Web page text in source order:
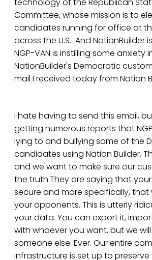
technology of the Republican
Committee, whose mission is to
candidates running for office at
across the U.S. And NationBuilder
NGP-VAN is instilling some anxiety
NationBuilder's Democratic
mail I received today from Nation
I hate having to send this email,
getting numerous reports that
lying to and bullying some of the
candidates using Nation Builder.
and we want to make sure our
the truth.They are saying that
secure and more specifically, that
your opponents. This is utterly
your data. You can export it,
with whoever you want, but we
someone else. Ever. Our entire
infrastructure is set up to